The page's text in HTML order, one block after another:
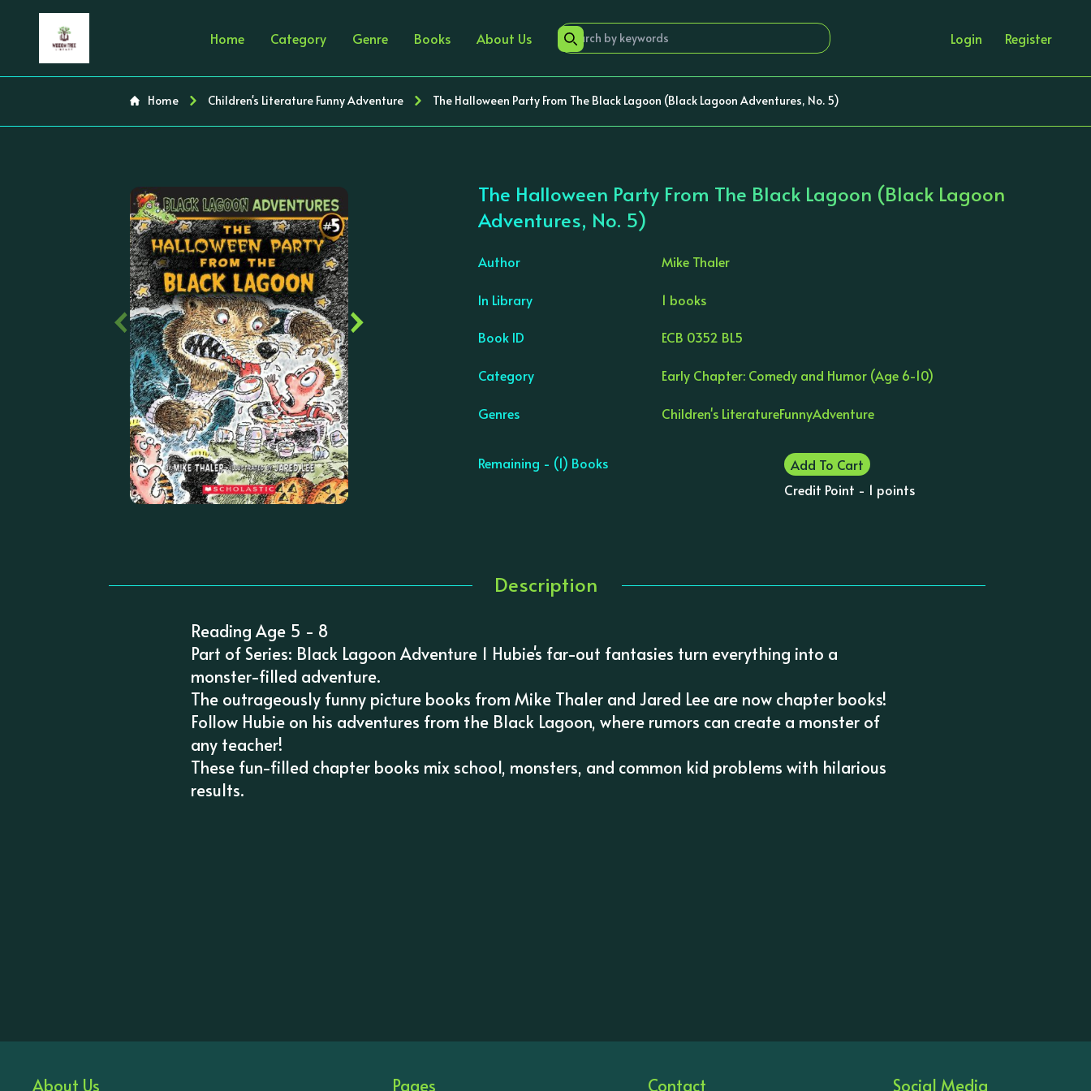
Home Category Genre Books About Us Login Register
Home Children's Literature Funny Adventure The Halloween Party From The Black Lagoon (Black Lagoon Adventures, No. 5)
‹ ›
The Halloween Party From The Black Lagoon (Black Lagoon
Adventures, No. 5)
Author Mike Thaler
In Library 1 books
Book ID ECB 0352 BL5
Category Early Chapter: Comedy and Humor (Age 6-10)
Genres Children's LiteratureFunnyAdventure
Remaining - (1) Books
Add To Cart
Credit Point - 1 points
Description
Reading Age 5 - 8
Part of Series: Black Lagoon Adventure 1 Hubie's far-out fantasies turn everything into a
monster-filled adventure.
The outrageously funny picture books from Mike Thaler and Jared Lee are now chapter books!
Follow Hubie on his adventures from the Black Lagoon, where rumors can create a monster of
any teacher!
These fun-filled chapter books mix school, monsters, and common kid problems with hilarious
results.
About Us Pages Contact Social Media